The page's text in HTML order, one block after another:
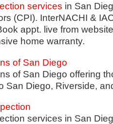
services in San
(CPI). InterNACHI &
appt. live from
home warranty.
of San Diego
of San Diego offering
San Diego, Riverside,
services in San